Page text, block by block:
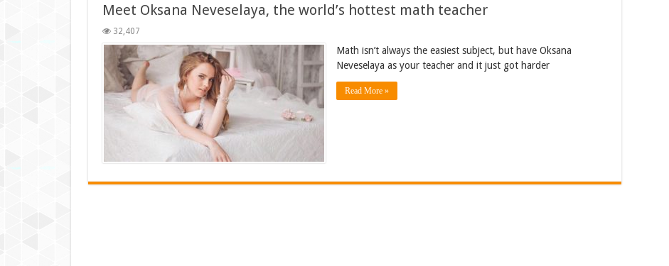
Meet Oksana Neveselaya, the world’s hottest math teacher
32,407
Math isn’t always the easiest subject, but have Oksana
Neveselaya as your teacher and it just got harder
Read More »